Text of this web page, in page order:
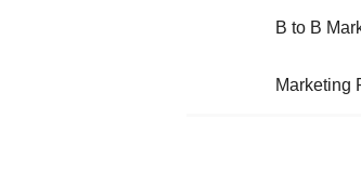
Skip
to
Skip
to
B to B
Marketing